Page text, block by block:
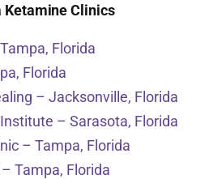
Ketamine Clinics
Florida
Florida
– Jacksonville, Florida
– Sarasota, Florida
– Tampa, Florida
Tampa, Florida